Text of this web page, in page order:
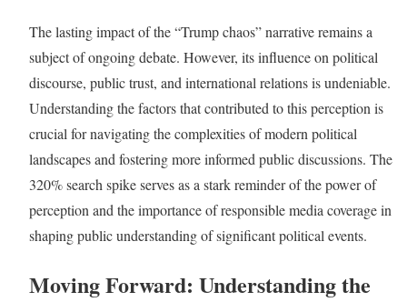
The lasting impact of the “Trump chaos” narrative remains a
subject of ongoing debate. However, its influence on political
discourse, public trust, and international relations is undeniable.
Understanding the factors that contributed to this perception is
crucial for navigating the complexities of modern political
landscapes and fostering more informed public discussions. The
320% search spike serves as a stark reminder of the power of
perception and the importance of responsible media coverage in
shaping public understanding of significant political events.
Moving Forward: Understanding the